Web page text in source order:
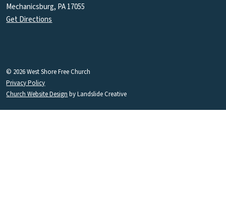
Mechanicsburg, PA 17055
Get Directions
© 2026 West Shore Free Church
Privacy Policy
Church Website Design by Landslide Creative